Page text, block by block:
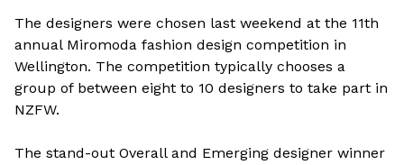
The designers were chosen last weekend at the 11th
annual Miromoda fashion design competition in
Wellington. The competition typically chooses a
group of between eight to 10 designers to take part in
NZFW.
The stand-out Overall and Emerging designer winner